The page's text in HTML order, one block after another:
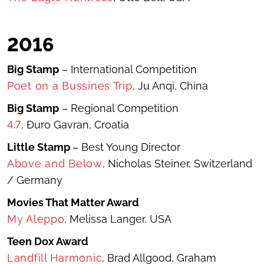
2016
Big Stamp – International Competition
Poet on a Bussines Trip, Ju Anqi, China
Big Stamp – Regional Competition
4.7, Đuro Gavran, Croatia
Little Stamp – Best Young Director
Above and Below, Nicholas Steiner, Switzerland
/ Germany
Movies That Matter Award
My Aleppo, Melissa Langer, USA
Teen Dox Award
Landfill Harmonic, Brad Allgood, Graham